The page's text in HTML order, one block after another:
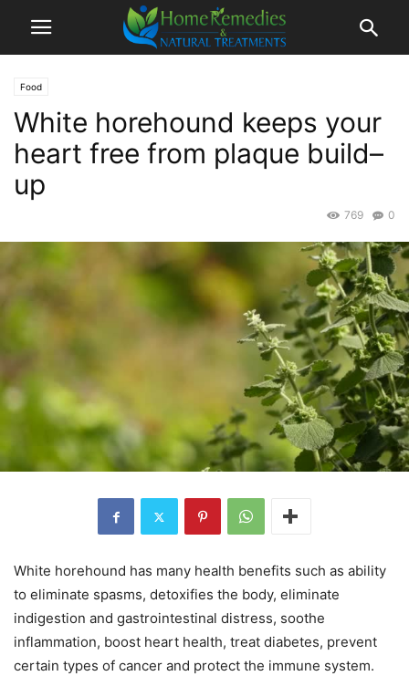
Food
White horehound keeps your
heart free from plaque build–
up
0
769
White horehound has many health benefits such as ability
to eliminate spasms, detoxifies the body, eliminate
indigestion and gastrointestinal distress, soothe
inflammation, boost heart health, treat diabetes, prevent
certain types of cancer and protect the immune system.